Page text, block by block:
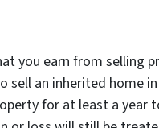
you earn from selling
sell an inherited home
for at least a